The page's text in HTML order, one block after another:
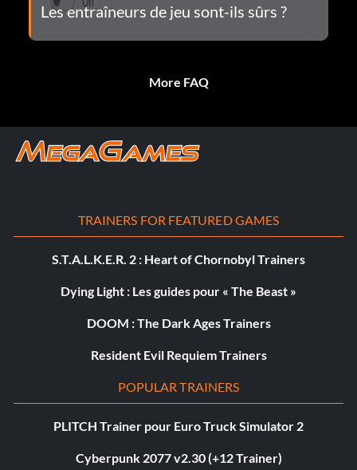
Les entraîneurs de jeu sont-ils sûrs ?
More FAQ
TRAINERS FOR FEATURED GAMES
S.T.A.L.K.E.R. 2 : Heart of Chornobyl Trainers
Dying Light : Les guides pour « The Beast »
DOOM : The Dark Ages Trainers
Resident Evil Requiem Trainers
POPULAR TRAINERS
PLITCH Trainer pour Euro Truck Simulator 2
Cyberpunk 2077 v2.30 (+12 Trainer)